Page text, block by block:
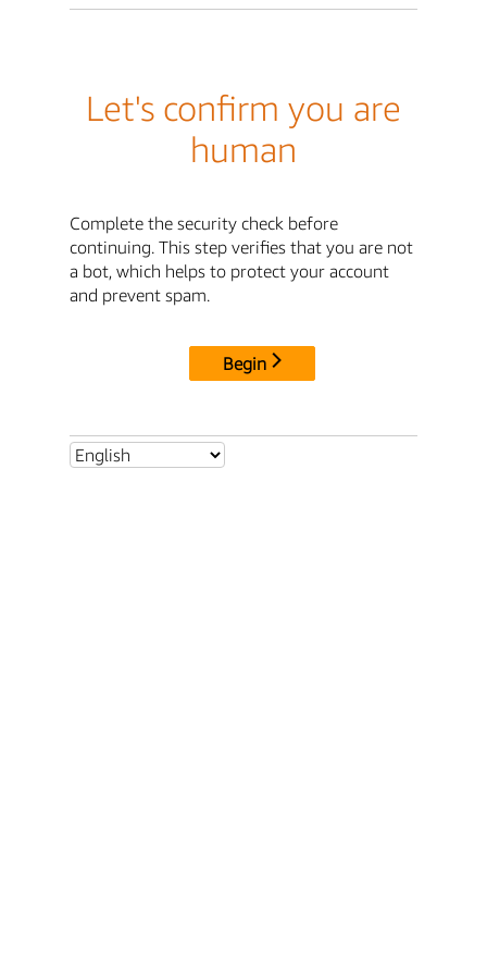
Let's confirm you are
human
Complete the security check before
continuing. This step verifies that you are not
a bot, which helps to protect your account
and prevent spam.
Begin